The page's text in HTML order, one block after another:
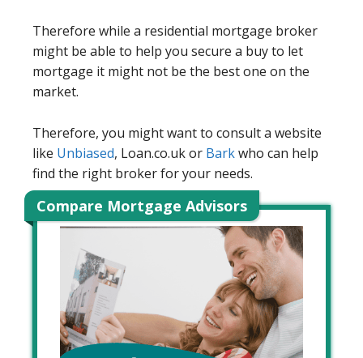
Therefore while a residential mortgage broker
might be able to help you secure a buy to let
mortgage it might not be the best one on the
market.
Therefore, you might want to consult a website
like Unbiased, Loan.co.uk or Barkwho can help
find the right broker for your needs.
Compare Mortgage Advisors